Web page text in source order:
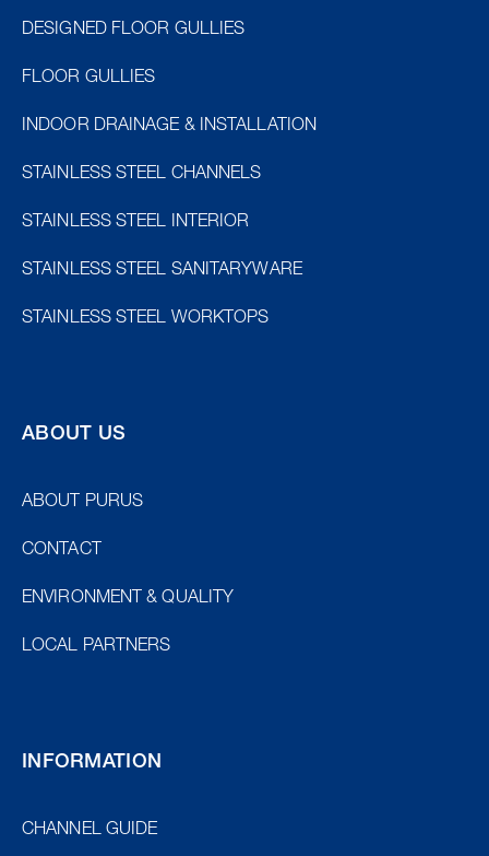
DESIGNED FLOOR GULLIES
FLOOR GULLIES
INDOOR DRAINAGE & INSTALLATION
STAINLESS STEEL CHANNELS
STAINLESS STEEL INTERIOR
STAINLESS STEEL SANITARYWARE
STAINLESS STEEL WORKTOPS
ABOUT US
ABOUT PURUS
CONTACT
ENVIRONMENT & QUALITY
LOCAL PARTNERS
INFORMATION
CHANNEL GUIDE